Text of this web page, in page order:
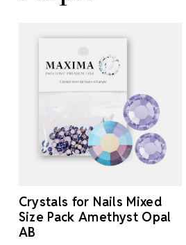
Crystals for Nails Mixed
Size Pack Amethyst Opal
AB